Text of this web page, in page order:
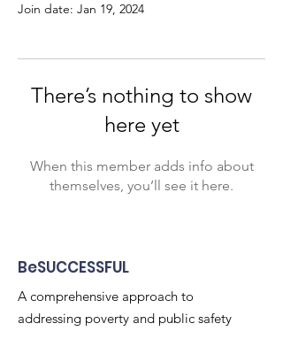
Join date: Jan 19, 2024
There’s nothing to show
here yet
When this member adds info about
themselves, you’ll see it here.
BeSUCCESSFUL
A comprehensive approach to
addressing poverty and public safety